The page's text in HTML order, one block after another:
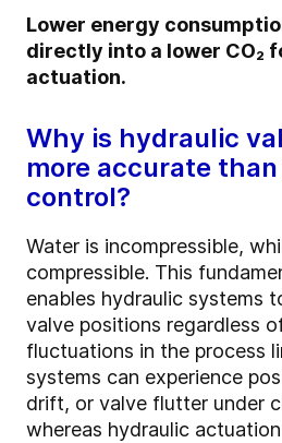
Lower energy
directly into a lower CO₂
actuation.
Why is hydraulic
more accurate
control?
Water is incompressible,
compressible. This
enables hydraulic systems
valve positions regardless
fluctuations in the process
systems can experience
drift, or valve flutter under
whereas hydraulic